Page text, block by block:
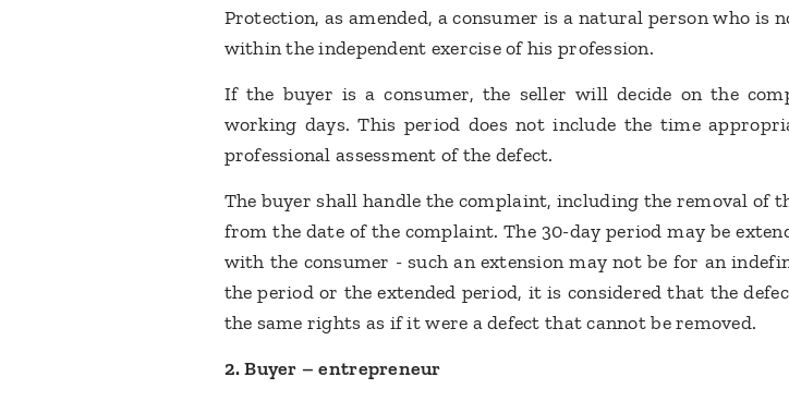
Protection, as amended, a consumer is a natural person who
within the independent exercise of his profession.
If the buyer is a consumer, the seller will decide on the
working days. This period does not include the time
professional assessment of the defect.
The buyer shall handle the complaint, including the removal of
from the date of the complaint. The 30-day period may be
with the consumer - such an extension may not be for an
the period or the extended period, it is considered that the
the same rights as if it were a defect that cannot be removed.
2. Buyer – entrepreneur